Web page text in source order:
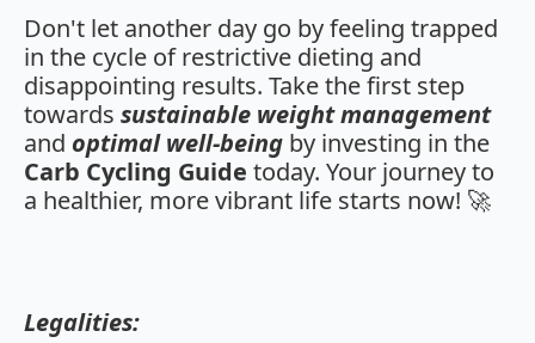
Don't let another day go by feeling trapped
in the cycle of restrictive dieting and
disappointing results. Take the first step
towards sustainable weight management
and optimal well-being by investing in the
Carb Cycling Guide today. Your journey to
a healthier, more vibrant life starts now! 🚀
Legalities: